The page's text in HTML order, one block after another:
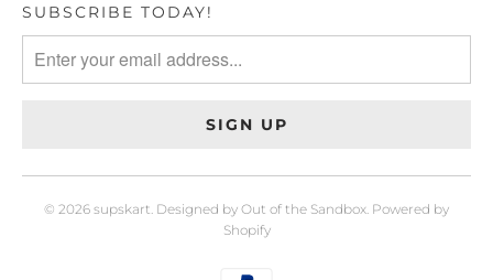
SUBSCRIBE TODAY!
© 2026 supskart Designed by Out of the Sandbox Powered by
Shopify